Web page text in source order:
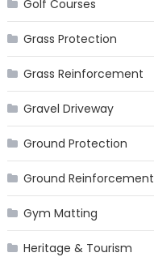
Golf Courses
Grass Protection
Grass Reinforcement
Gravel Driveway
Ground Protection
Ground Reinforcement
Gym Matting
Heritage & Tourism